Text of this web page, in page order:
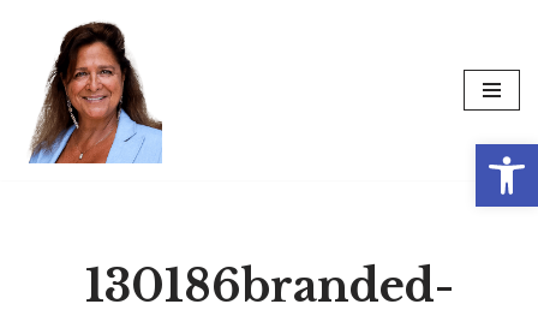
Skip
content
130186branded-